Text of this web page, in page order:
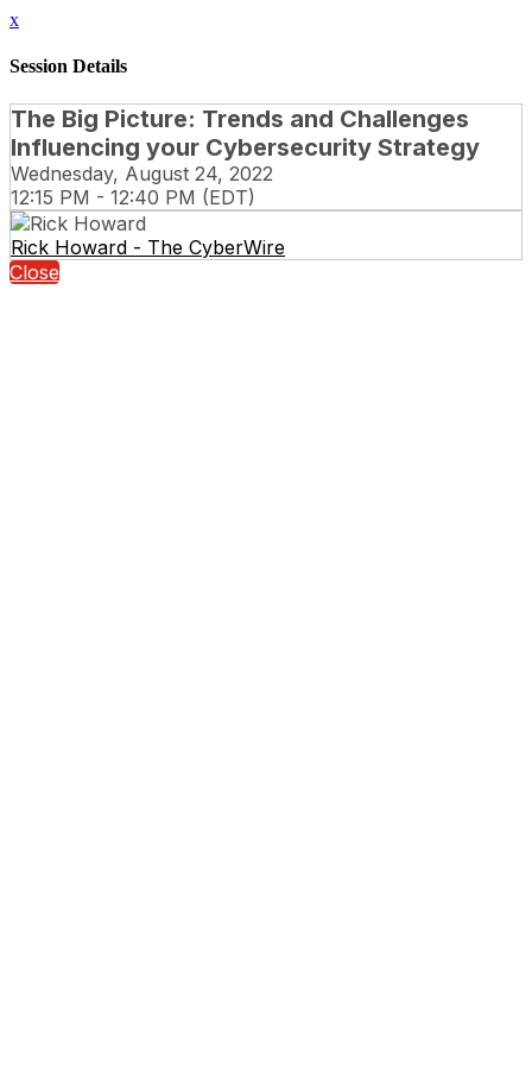
x
Session Details
The Big Picture: Trends and Challenges
Influencing your Cybersecurity Strategy
Wednesday, August 24, 2022
12:15 PM - 12:40 PM (EDT)
Rick Howard - The CyberWire
Close